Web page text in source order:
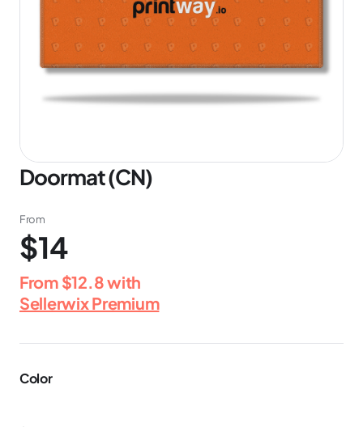
Doormat (CN)
From
$14
From $12.8with
Sellerwix Premium
Color